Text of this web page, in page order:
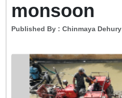
monsoon
Published By : Chinmaya Dehury